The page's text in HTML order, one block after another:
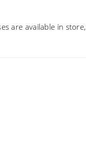
are available in store,